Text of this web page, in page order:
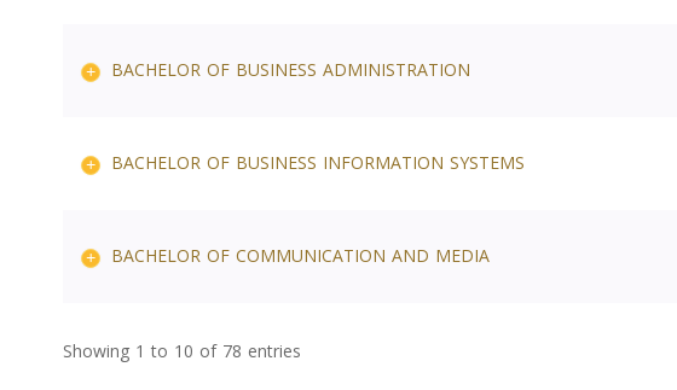
BACHELOR OF BUSINESS ADMINISTRATION
BACHELOR OF BUSINESS INFORMATION SYSTEMS
BACHELOR OF COMMUNICATION AND MEDIA
Showing 1 to 10 of 78 entries